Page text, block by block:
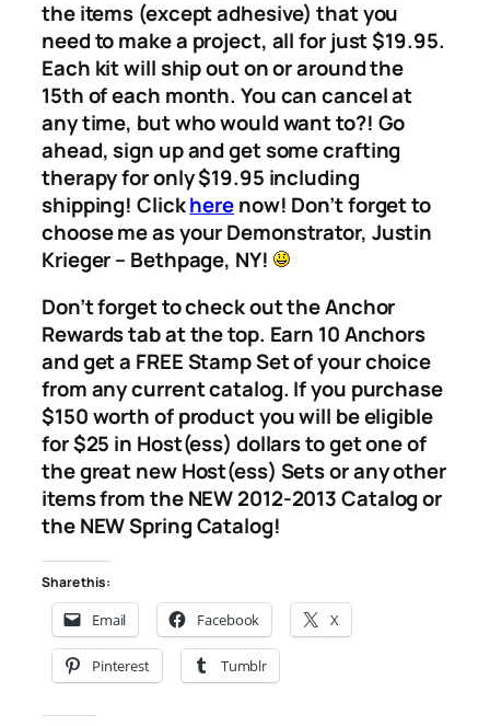
the items (except adhesive) that you
need to make a project, all for just $19.95.
Each kit will ship out on or around the
15th of each month. You can cancel at
any time, but who would want to?! Go
ahead, sign up and get some crafting
therapy for only $19.95 including
shipping! Clickherenow! Don’t forget to
choose me as your Demonstrator, Justin
Krieger – Bethpage, NY!
Don’t forget to check out the Anchor
Rewards tab at the top. Earn 10 Anchors
and get a FREE Stamp Set of your choice
from any current catalog. If you purchase
$150 worth of product you will be eligible
for $25 in Host(ess) dollars to get one of
the great new Host(ess) Sets or any other
items from the NEW 2012-2013 Catalog or
the NEW Spring Catalog!
Share this:
Email Facebook X
Pinterest Tumblr